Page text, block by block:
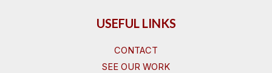
USEFUL LINKS
CONTACT
SEE OUR WORK